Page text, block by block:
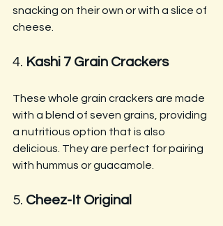
snacking on their own or with a slice of
cheese.
4. Kashi 7 Grain Crackers
These whole grain crackers are made
with a blend of seven grains, providing
a nutritious option that is also
delicious. They are perfect for pairing
with hummus or guacamole.
5. Cheez-It Original